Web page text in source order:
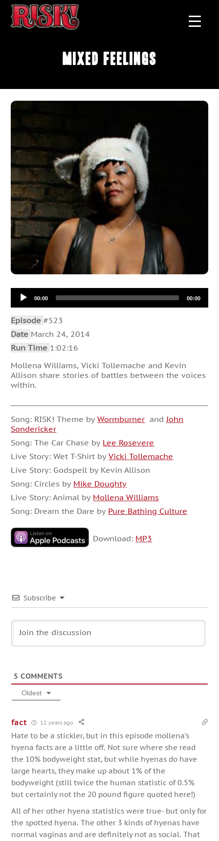
Mixed Feelings
Audio
Player00:00 00:00
Episode#523
Date March 24, 2014
Run Time 1:02:16
Mollena Williams, Vicki Tollemache and Kevin
Allison share stories of battles between the voices
within.
Song: RISK! Theme byWormburner and John
Sondericker
Song: The Car Chase by Lee Rosevere
Live Story: Wet T-Shirt byVicki Tollemache
Live Story: Godspell by Kevin Allison
Song: Circles by Mike Doughty
Live Story: Animal by Mollena Williams
Song: Dream the Dare by Pure Bathing Culture
Download: MP3
Subscribe
5 COMMENTS
Oldest
fact 12 years ago
Hate to be a stickler, but in this episode mollena’s
hyena facts are a little off. Not sure where she read
the 10% bodyweight stat, but while hyenas do have
large hearts, they make up about 1% of the
bodyweight (still twice the human statistic of 0.5%
but certainly not the 20 pound figure quoted here!)
All of her other hyena statistics were true- but only for
the spotted hyena. The other 3 kinds of hyenas have
normal vaginas and are definitely not as social. That